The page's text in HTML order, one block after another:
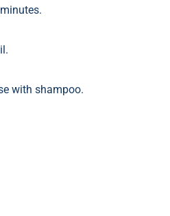
with shampoo.